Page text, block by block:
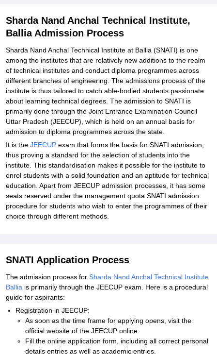
Sharda Nand Anchal Technical Institute,
Ballia Admission Process
Sharda Nand Anchal Technical Institute at Ballia (SNATI) is one
among the institutes that are relatively new additions to the realm
of technical institutes and conduct diploma programmes across
different branches of engineering. The admissions process of the
institute is thus tailored to catch able-bodied students passionate
about learning technical degrees. The admission to SNATI is
primarily done through the Joint Entrance Examination Council
Uttar Pradesh (JEECUP), which is held on an annual basis for
admission to diploma programmes across the state.
It is the JEECUP exam that forms the basis for SNATI admission,
thus proving a standard for the selection of students into the
institute. This standardisation makes it possible for the institute to
enrol students with a solid foundation and an aptitude for technical
education. Apart from JEECUP admission processes, it has some
seats reserved under the management quota SNATI admission
procedure for students who wish to enter the programmes of their
choice through different methods.
SNATI Application Process
The admission process for Sharda Nand Anchal Technical Institute
Ballia is primarily through the JEECUP exam. Here is a procedural
guide for aspirants:
Registration in JEECUP:
As soon as the time frame for applying opens, visit the
official website of the JEECUP online.
Fill the online application form, including all correct personal
details entries as well as academic entries.